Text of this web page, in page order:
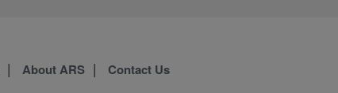
About ARS Contact Us